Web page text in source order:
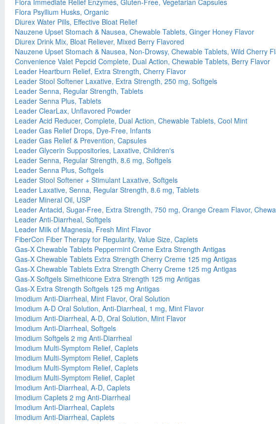
Flora Immediate Relief Enzymes, Gluten-Free, Vegetarian Capsules
Flora Psyllium Husks, Organic
Diurex Water Pills, Effective Bloat Relief
Nauzene Upset Stomach & Nausea, Chewable Tablets, Ginger Honey Flavor
Diurex Drink Mix, Bloat Reliever, Mixed Berry Flavored
Nauzene Upset Stomach & Nausea, Non-Drowsy, Chewable Tablets, Wild Cherry
Convenience Valet Pepcid Complete, Dual Action, Chewable Tablets, Berry Flavor
Leader Heartburn Relief, Extra Strength, Cherry Flavor
Leader Stool Softener Laxative, Extra Strength, 250 mg, Softgels
Leader Senna, Regular Strength, Tablets
Leader Senna Plus, Tablets
Leader ClearLax, Unflavored Powder
Leader Acid Reducer, Complete, Dual Action, Chewable Tablets, Cool Mint
Leader Gas Relief Drops, Dye-Free, Infants
Leader Gas Relief & Prevention, Capsules
Leader Glycerin Suppositories, Laxative, Children's
Leader Senna, Regular Strength, 8.6 mg, Softgels
Leader Senna Plus, Softgels
Leader Stool Softener + Stimulant Laxative, Softgels
Leader Laxative, Senna, Regular Strength, 8.6 mg, Tablets
Leader Mineral Oil, USP
Leader Antacid, Sugar-Free, Extra Strength, 750 mg, Orange Cream Flavor,
Leader Anti-Diarrheal, Softgels
Leader Milk of Magnesia, Fresh Mint Flavor
FiberCon Fiber Therapy for Regularity, Value Size, Caplets
Gas-X Chewable Tablets Peppermint Creme Extra Strength Antigas
Gas-X Chewable Tablets Extra Strength Cherry Creme 125 mg Antigas
Gas-X Chewable Tablets Extra Strength Cherry Creme 125 mg Antigas
Gas-X Softgels Simethicone Extra Strength 125 mg Antigas
Gas-X Extra Strength Softgels 125 mg Antigas
Imodium Anti-Diarrheal, Mint Flavor, Oral Solution
Imodium A-D Oral Solution, Anti-Diarrheal, 1 mg, Mint Flavor
Imodium Anti-Diarrheal, A-D, Oral Solution, Mint Flavor
Imodium Anti-Diarrheal, Softgels
Imodium Softgels 2 mg Anti-Diarrheal
Imodium Multi-Symptom Relief, Caplets
Imodium Multi-Symptom Relief, Caplets
Imodium Multi-Symptom Relief, Caplets
Imodium Multi-Symptom Relief, Caplet
Imodium Anti-Diarrheal, A-D, Caplets
Imodium Caplets 2 mg Anti-Diarrheal
Imodium Anti-Diarrheal, Caplets
Imodium Anti-Diarrheal, Caplets